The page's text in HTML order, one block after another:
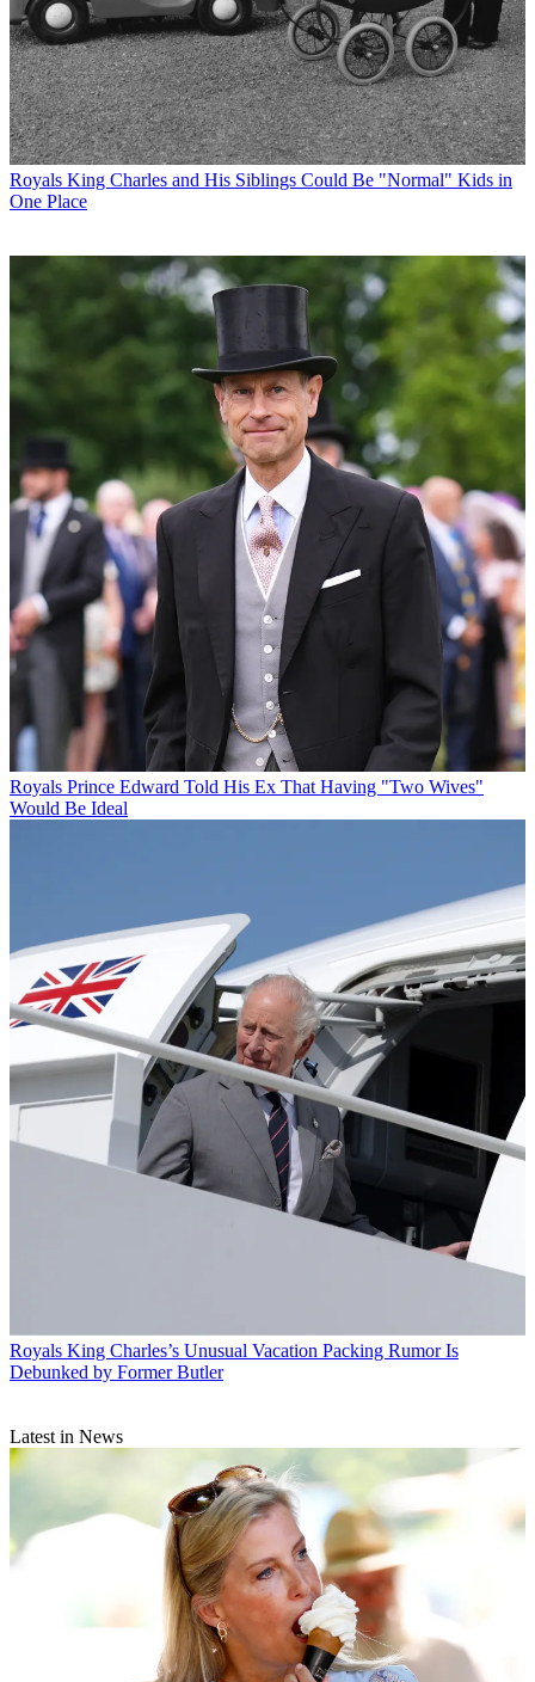
Royals King Charles and His Siblings Could Be "Normal" Kids in
One Place
Royals Prince Edward Told His Ex That Having "Two Wives"
Would Be Ideal
Royals King Charles’s Unusual Vacation Packing Rumor Is
Debunked by Former Butler
Latest in News